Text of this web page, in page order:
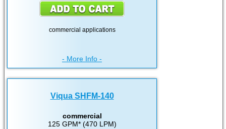
commercial applications
- More Info -
Viqua SHFM-140
commercial
125 GPM* (470 LPM)